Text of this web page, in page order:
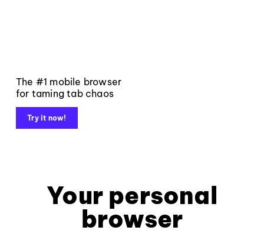
The #1 mobile browser
for taming tab chaos
Try it now!
Your personal
browser